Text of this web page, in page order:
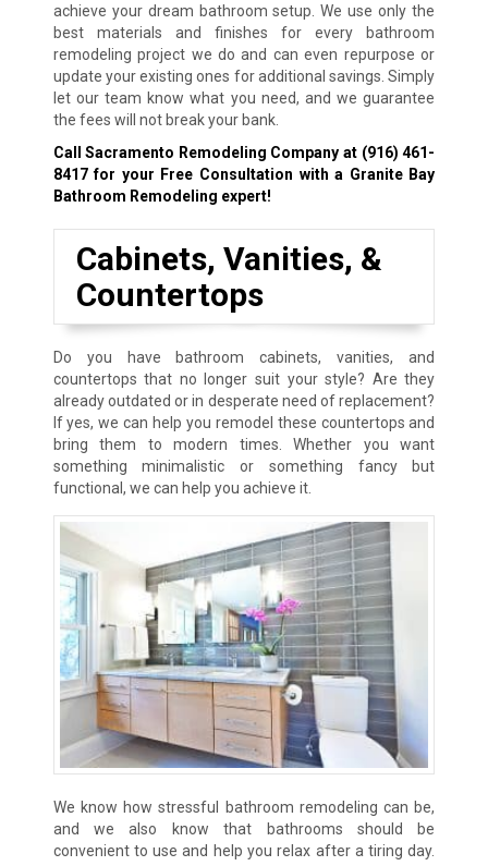
achieve your dream bathroom setup. We use only the
best materials and finishes for every bathroom
remodeling project we do and can even repurpose or
update your existing ones for additional savings. Simply
let our team know what you need, and we guarantee
the fees will not break your bank.
Call Sacramento Remodeling Company at (916) 461-
8417for your Free Consultation with a Granite Bay
Bathroom Remodeling expert!
Cabinets, Vanities, &
Countertops
Do you have bathroom cabinets, vanities, and
countertops that no longer suit your style? Are they
already outdated or in desperate need of replacement?
If yes, we can help you remodel these countertops and
bring them to modern times. Whether you want
something minimalistic or something fancy but
functional, we can help you achieve it.
We know how stressful bathroom remodeling can be,
and we also know that bathrooms should be
convenient to use and help you relax after a tiring day.